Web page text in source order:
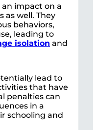
an impact on a
as well. They
behaviors,
leading to
isolation and
lead to
that have
penalties can
in a
schooling and